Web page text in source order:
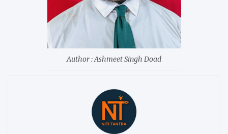
Author : Ashmeet Singh Doad